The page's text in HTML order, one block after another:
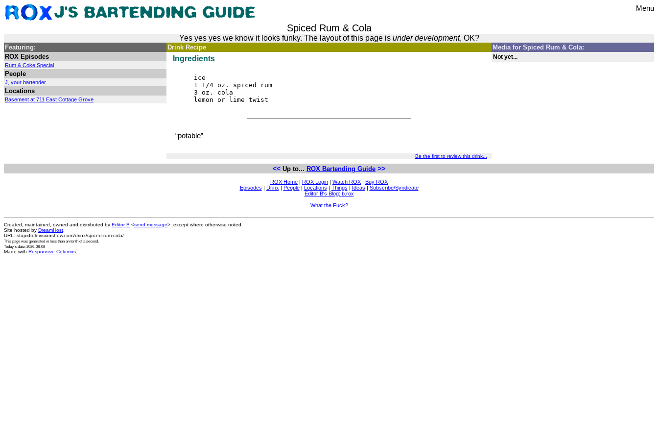
Menu
Spiced Rum & Cola
Yes yes yes we know it looks funky. The layout of this page is under development, OK?
Featuring:
ROX Episodes
Rum & Coke Special
People
J, your bartender
Locations
Basement at 711 East Cottage Grove
Drink Recipe
Ingredients
ice
1 1/4 oz. spiced rum
3 oz. cola
lemon or lime twist
“potable”
Be the first to review this drink...
Media for Spiced Rum & Cola:
Not yet...
<< Up to... ROX Bartending Guide >>
ROX Home | ROX Login | Watch ROX | Buy ROX
Episodes | Drinx | People| Locations | Things | Ideas | Subscribe/Syndicate
Editor B's Blog: b.rox
What the Fuck?
Created, maintained, owned and distributed by Editor B <send message>, except where otherwise noted.
Site hosted by DreamHost
URL: stupidtelevisionshow.com/drinx/spiced-rum-cola/
This page was generated in less than an tenth of a second.
Today's date: 2026-08-08
Made with Responsive Columns